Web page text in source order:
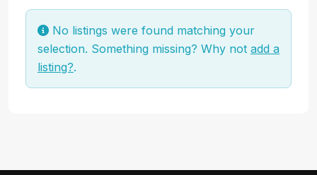
No listings were found matching your
selection. Something missing? Why not add a
listing?.